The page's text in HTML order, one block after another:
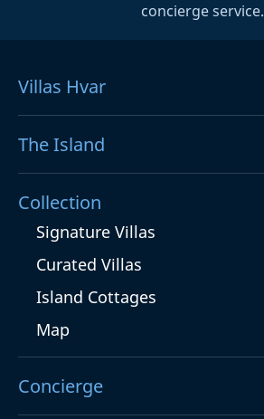
concierge service.
Villas Hvar
The Island
Collection
Signature Villas
Curated Villas
Island Cottages
Map
Concierge